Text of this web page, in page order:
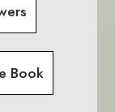
Book